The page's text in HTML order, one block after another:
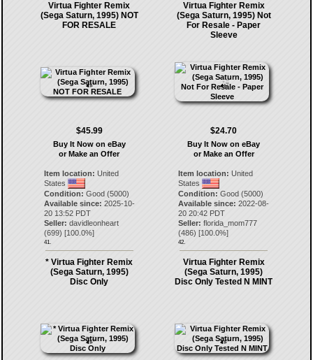
Virtua Fighter Remix
(Sega Saturn, 1995) NOT
FOR RESALE
$45.99
Buy It Now on eBay
or Make an Offer
Item location: United
States
Condition: Good (5000)
Available since: 2025-10-
20 13:52 PDT
Seller: davidleonheart
(699) [100.0%]
41.
Virtua Fighter Remix
(Sega Saturn, 1995) Not
For Resale - Paper
Sleeve
$24.70
Buy It Now on eBay
or Make an Offer
Item location: United
States
Condition: Good (5000)
Available since: 2022-08-
20 20:42 PDT
Seller: florida_mom777
(486) [100.0%]
42.
* Virtua Fighter Remix
(Sega Saturn, 1995)
Disc Only
Virtua Fighter Remix
(Sega Saturn, 1995)
Disc Only Tested N MINT